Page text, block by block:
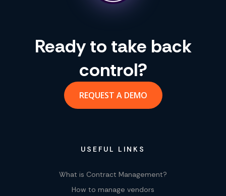
Ready to take back
control?
REQUEST A DEMO
USEFUL LINKS
What is Contract Management?
How to manage vendors